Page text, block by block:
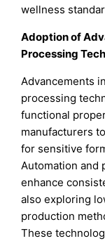
wellness
Adoption of
Processing
Advancements
processing
functional
manufacturers
for sensitive
Automation and
enhance
also exploring
production
These